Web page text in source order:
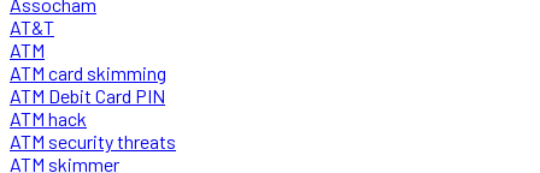
AT&T
ATM
ATM card skimming
ATM Debit Card PIN
ATM hack
ATM security threats
ATM skimmer